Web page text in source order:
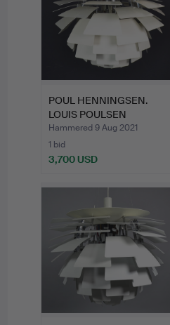
POUL HENNINGSEN.
LOUIS POULSEN
ARTICHOKE 6…
Hammered 9 Aug 2021
1 bid
3,700 USD